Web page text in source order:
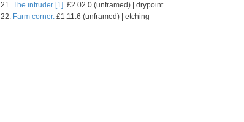
21. The intruder [1]. £2.02.0 (unframed) | drypoint
22. Farm corner. £1.11.6 (unframed) | etching